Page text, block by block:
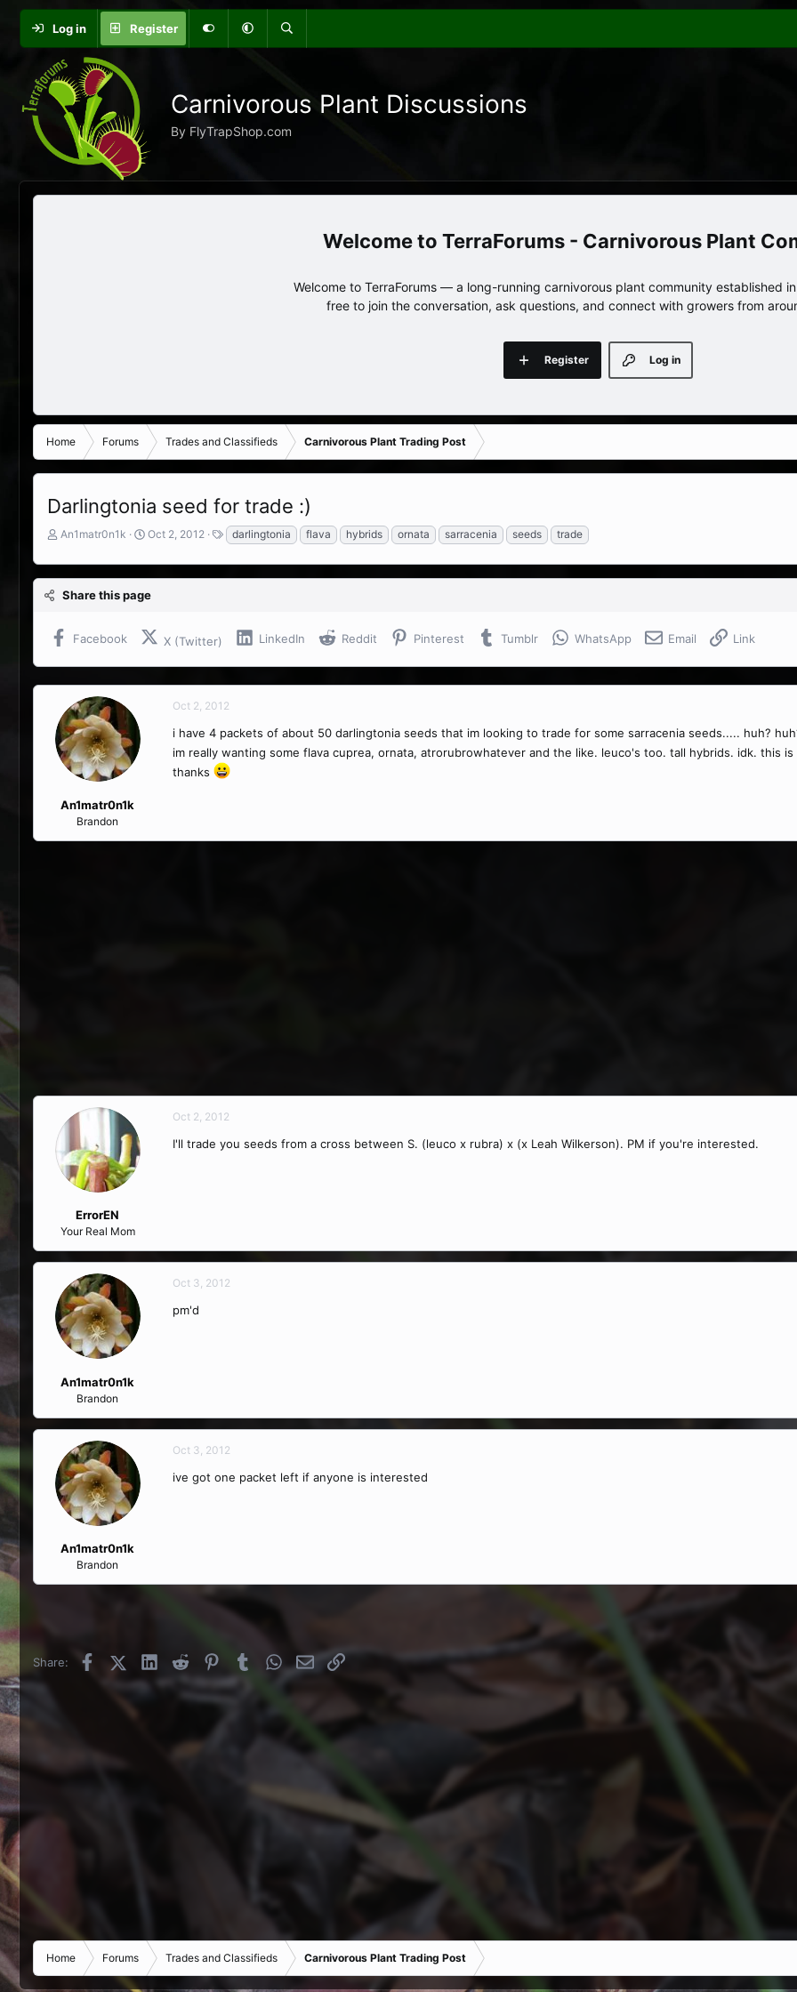
Log in Register
Carnivorous Plant Discussions
By FlyTrapShop.com
TerraForums - Carnivorous Plant
Welcome to TerraForums — a long-running carnivorous plant community established
free to join the conversation, ask questions, and connect with growers from
Log in
Register
Home Forums Trades and Classifieds Carnivorous Plant Trading Post
Darlingtonia seed for trade :)
T
r
e
a
s
t
e
r
An1matr0n1k
S
a
r
t
a
t
Oct 2, 2012
T
a
g
s
darlingtonia flava hybrids ornata sarracenia seeds trade
Share this page
Facebook X (Twitter) LinkedIn Reddit Pinterest Tumblr WhatsApp Email Link
An1matr0n1k
Brandon
Oct 2, 2012
i have 4 packets of about 50 darlingtonia seeds that im looking to trade for some sarracenia seeds..... huh?
im really wanting some flava cuprea, ornata, atrorubrowhatever and the like. leuco's too. tall hybrids. idk. this
thanks
ErrorEN
Your Real Mom
Oct 2, 2012
I'll trade you seeds from a cross between S. (leuco x rubra) x (x Leah Wilkerson). PM if you're interested.
An1matr0n1k
Brandon
Oct 3, 2012
pm'd
An1matr0n1k
Brandon
Oct 3, 2012
ive got one packet left if anyone is interested
Share: FacebookX (Twitter)
LinkedInReddit PinterestTumblrWhatsApp
EmailLink
Home Forums Trades and Classifieds Carnivorous Plant Trading Post